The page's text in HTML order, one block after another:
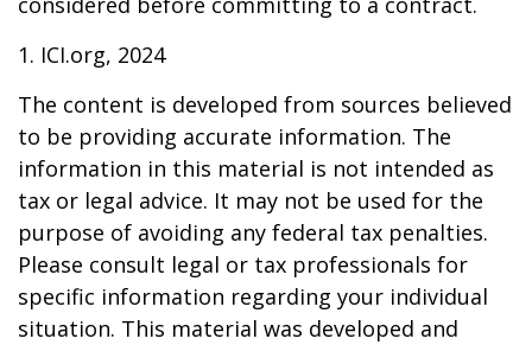
1. ICI.org, 2024
The content is developed from sources believed
to be providing accurate information. The
information in this material is not intended as
tax or legal advice. It may not be used for the
purpose of avoiding any federal tax penalties.
Please consult legal or tax professionals for
specific information regarding your individual
situation. This material was developed and